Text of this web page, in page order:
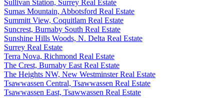
Sullivan Station, Surrey Real Estate
Sumas Mountain, Abbotsford Real Estate
Summitt View, Coquitlam Real Estate
Suncrest, Burnaby South Real Estate
Sunshine Hills Woods, N. Delta Real Estate
Surrey Real Estate
Terra Nova, Richmond Real Estate
The Crest, Burnaby East Real Estate
The Heights NW, New Westminster Real Estate
Tsawwassen Central, Tsawwassen Real Estate
Tsawwassen East, Tsawwassen Real Estate